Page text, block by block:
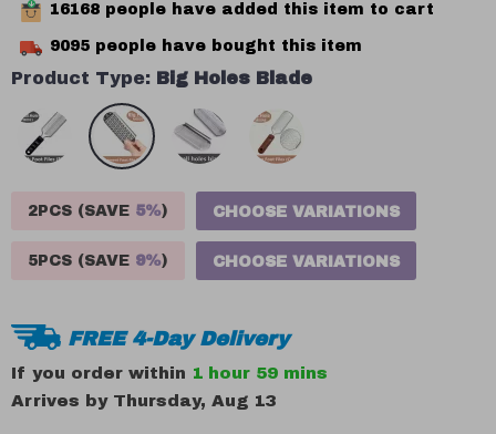
16168 people have added this item to cart
9095 people have bought this item
Product Type: Big Holes Blade
2PCS (SAVE 5%) CHOOSE VARIATIONS
5PCS (SAVE 9%) CHOOSE VARIATIONS
FREE 4-Day Delivery
If you order within 1 hour 59 mins
Arrives by Thursday, Aug 13